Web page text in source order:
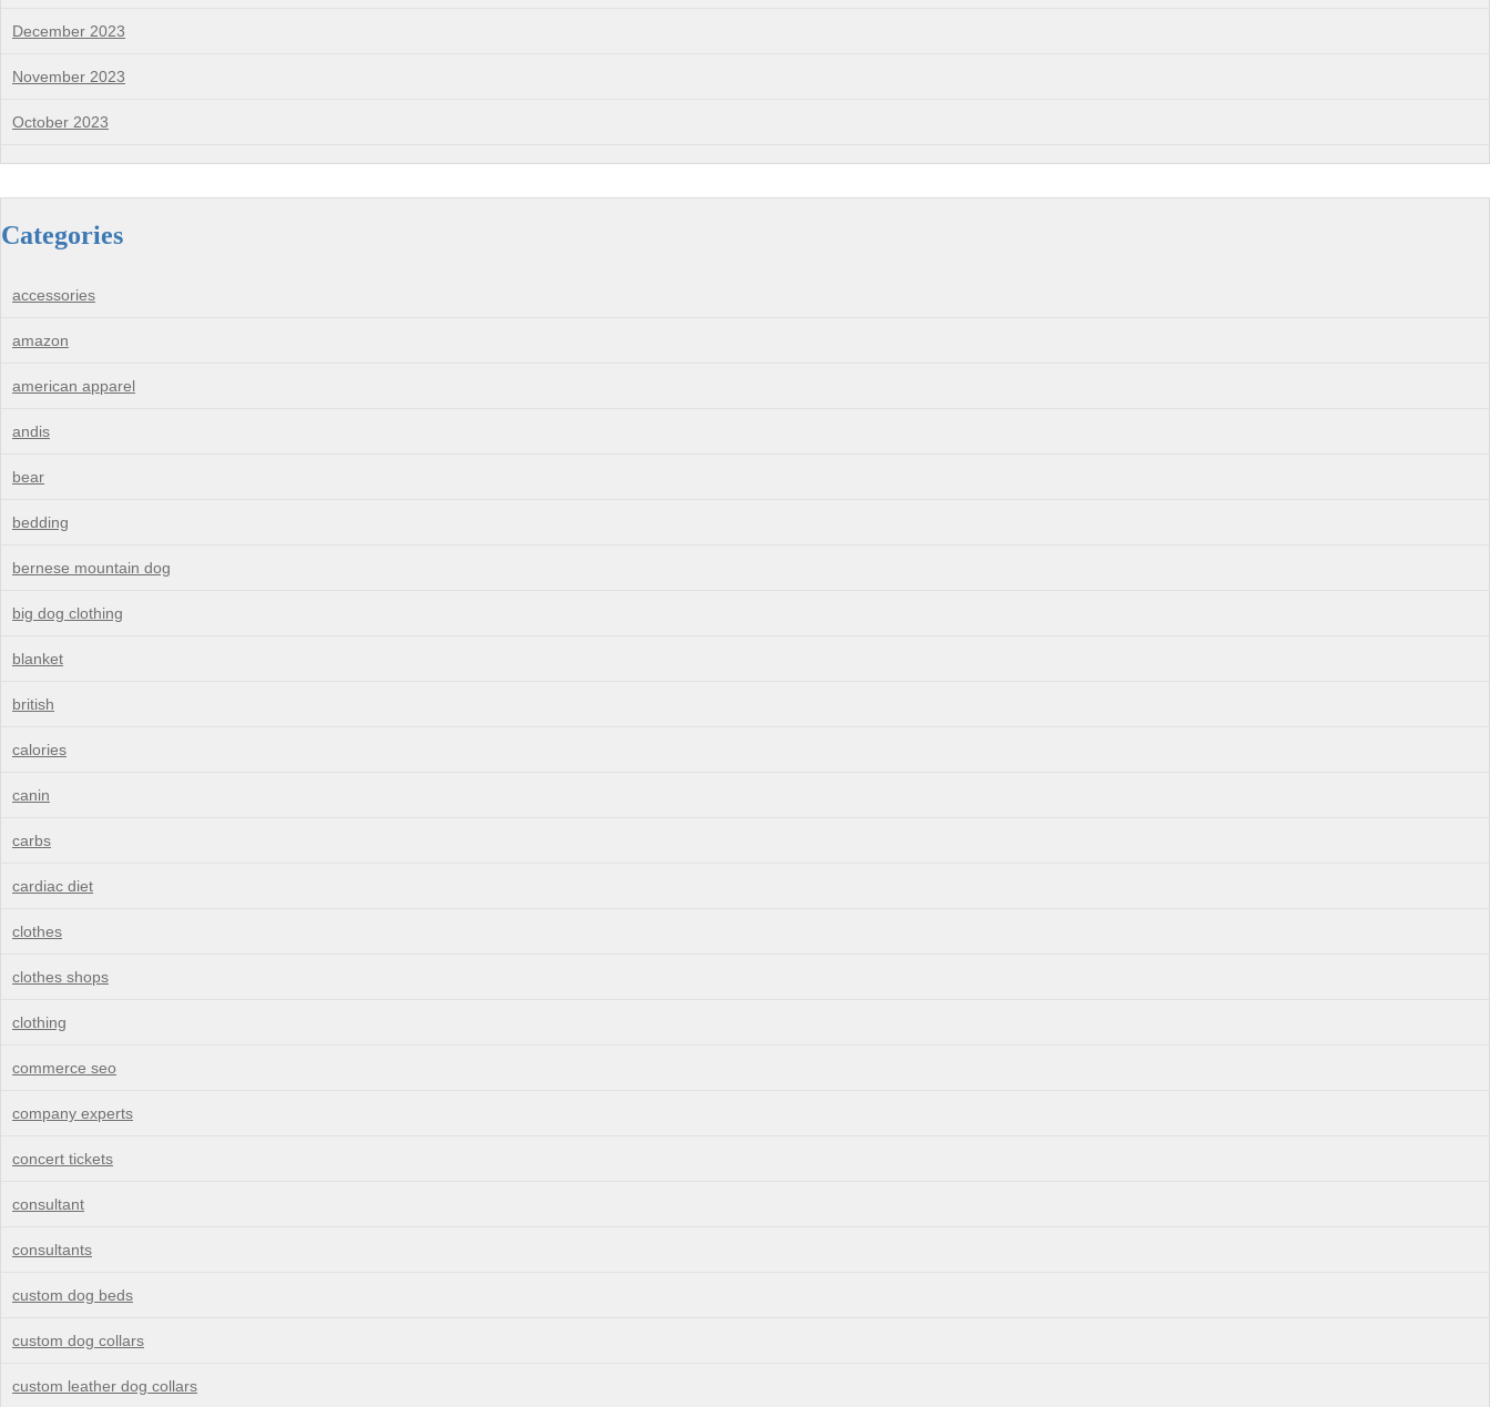
December 2023
November 2023
October 2023
Categories
accessories
amazon
american apparel
andis
bear
bedding
bernese mountain dog
big dog clothing
blanket
british
calories
canin
carbs
cardiac diet
clothes
clothes shops
clothing
commerce seo
company experts
concert tickets
consultant
consultants
custom dog beds
custom dog collars
custom leather dog collars